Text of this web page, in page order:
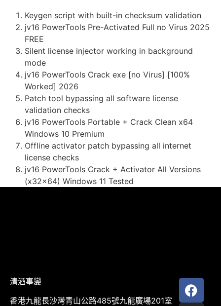
Keygen script with built-in checksum validation
jv16 PowerTools Pre-Activated Full no Virus 2025
FREE
Silent license injector working in background
mode
jv16 PowerTools Crack exe [no Virus] [100%
Worked] 2026
Patch tool bypassing all software license
validation checks
jv16 PowerTools Portable + Crack Clean x64
Windows 10 Premium
Offline activator patch bypassing all internet
license checks
jv16 PowerTools Crack + Activator All Versions
(x32x64) Windows 11 Tested
清酒事變
香港九龍長沙灣青山公路485號九龍廣場201室